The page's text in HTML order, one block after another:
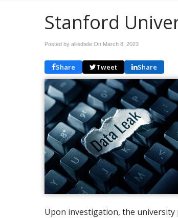
Stanford
Posted by alliedtele On March 8, 2023
Share Tweet Share
Upon investigation, the university